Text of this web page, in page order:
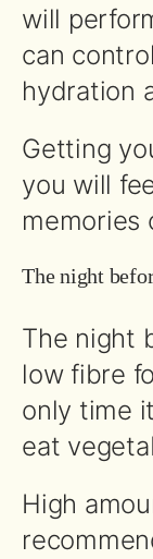
will
can
hydration
Getting
you will
memories
The night
The night
low fibre
only time
eat
High